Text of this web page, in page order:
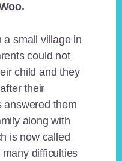
a small village in
could not
child and they
their
answered them
along with
is now called
difficulties